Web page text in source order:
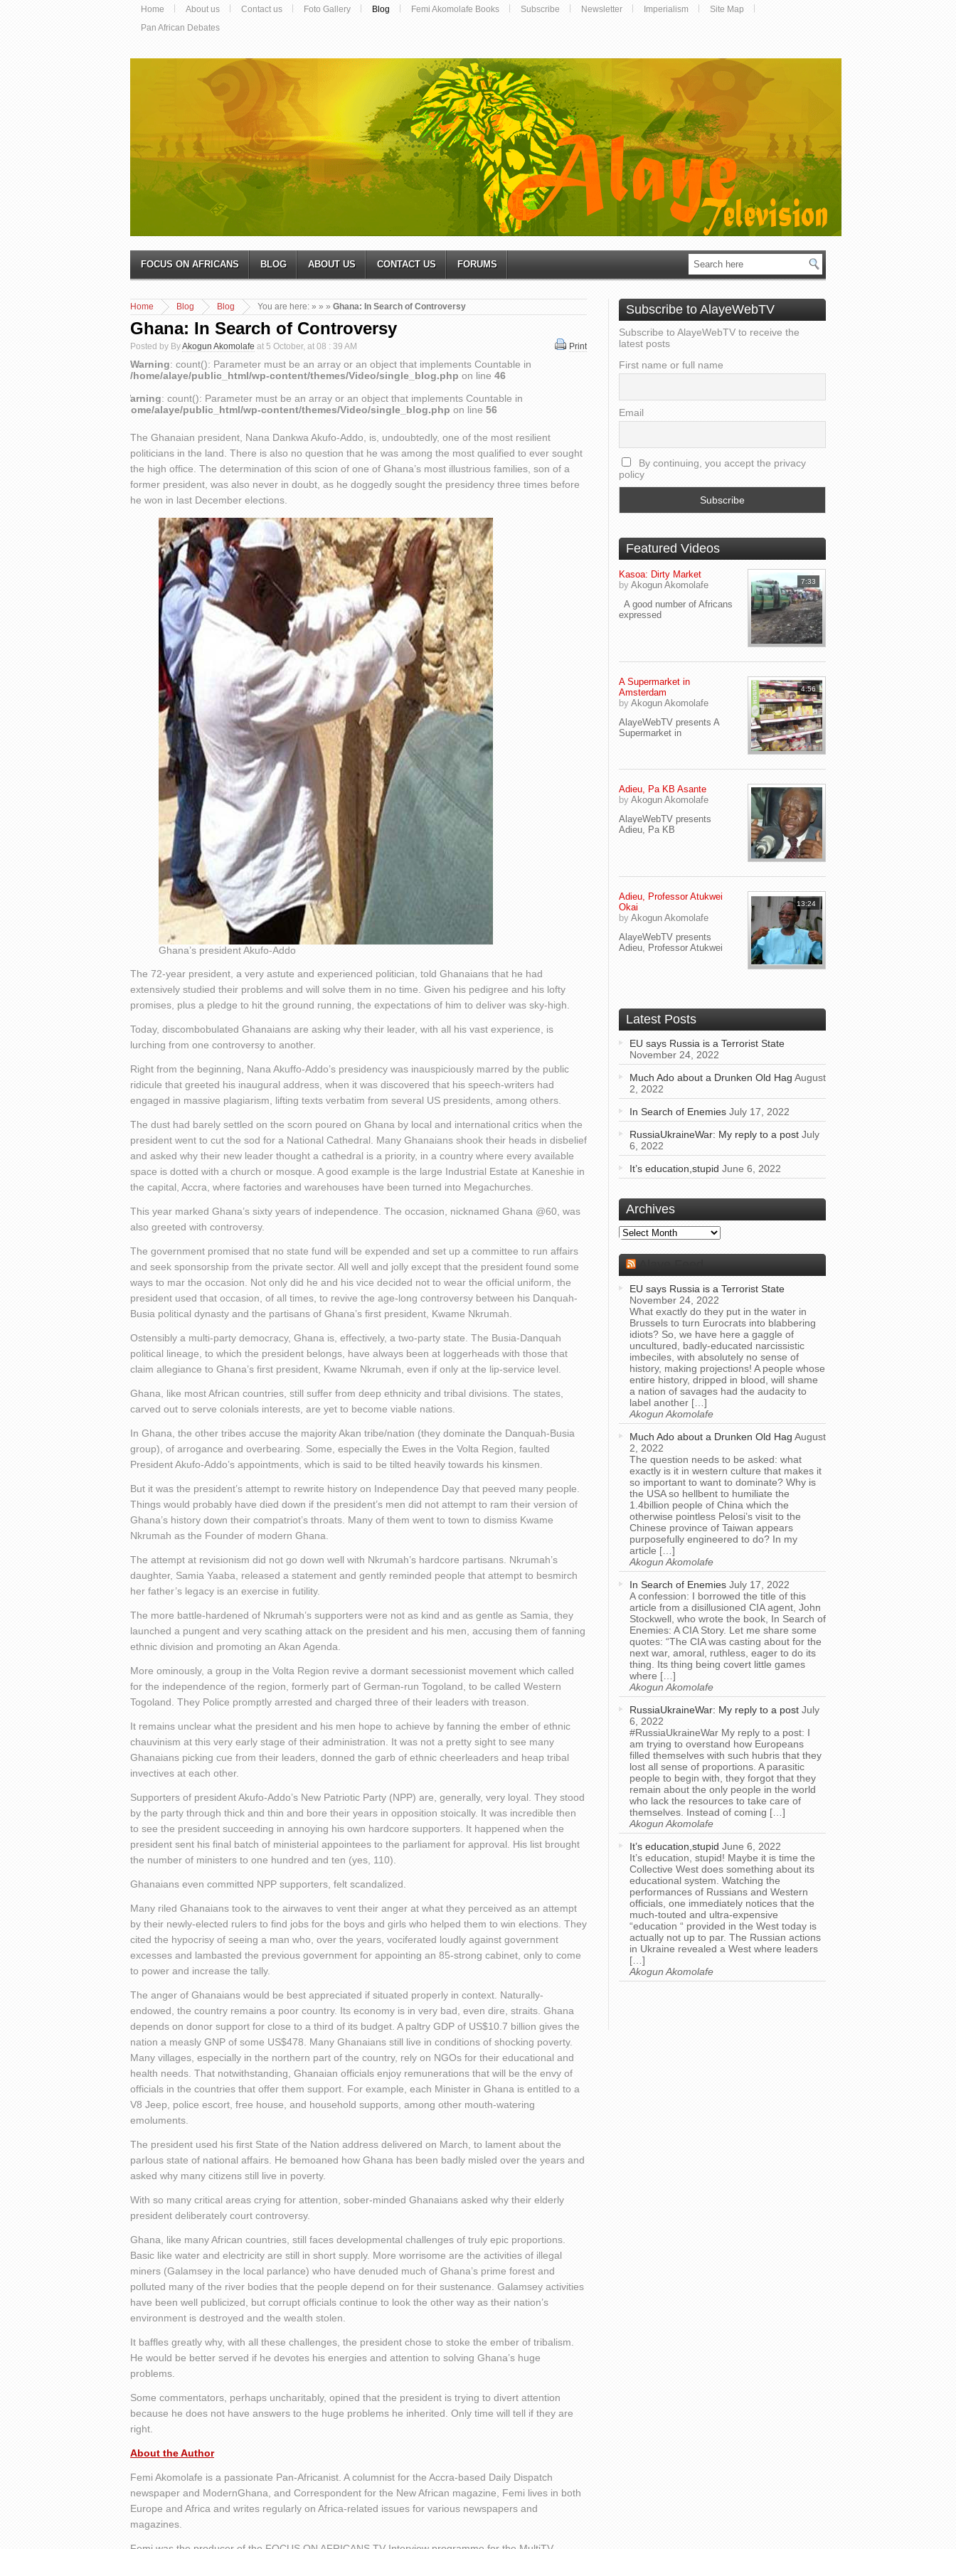
Home About us Contact us Foto Gallery Blog Femi Akomolafe Books Subscribe Newsletter Imperialism
Site Map
Pan African Debates
FOCUS ON AFRICANS BLOG ABOUT US CONTACT US FORUMS
You are here:
Home »
Blog »
Blog » Ghana: In Search of Controversy
Ghana: In Search of Controversy
Posted by ByAkogun Akomolafe at 5 October, at 08 : 39 AM Print
Warning: count(): Parameter must be an array or an object that implements Countable in
/home/alaye/public_html/wp-content/themes/Video/single_blog.php on line 46
Warning: count(): Parameter must be an array or an object that implements Countable in
/home/alaye/public_html/wp-content/themes/Video/single_blog.php on line 56
The Ghanaian president, Nana Dankwa Akufo-Addo, is, undoubtedly, one of the most resilient
politicians in the land. There is also no question that he was among the most qualified to ever sought
the high office. The determination of this scion of one of Ghana’s most illustrious families, son of a
former president, was also never in doubt, as he doggedly sought the presidency three times before
he won in last December elections.
Ghana’s president Akufo-Addo
The 72-year president, a very astute and experienced politician, told Ghanaians that he had
extensively studied their problems and will solve them in no time. Given his pedigree and his lofty
promises, plus a pledge to hit the ground running, the expectations of him to deliver was sky-high.
Today, discombobulated Ghanaians are asking why their leader, with all his vast experience, is
lurching from one controversy to another.
Right from the beginning, Nana Akuffo-Addo’s presidency was inauspiciously marred by the public
ridicule that greeted his inaugural address, when it was discovered that his speech-writers had
engaged in massive plagiarism, lifting texts verbatim from several US presidents, among others.
The dust had barely settled on the scorn poured on Ghana by local and international critics when the
president went to cut the sod for a National Cathedral. Many Ghanaians shook their heads in disbelief
and asked why their new leader thought a cathedral is a priority, in a country where every available
space is dotted with a church or mosque. A good example is the large Industrial Estate at Kaneshie in
the capital, Accra, where factories and warehouses have been turned into Megachurches.
This year marked Ghana’s sixty years of independence. The occasion, nicknamed Ghana @60, was
also greeted with controversy.
The government promised that no state fund will be expended and set up a committee to run affairs
and seek sponsorship from the private sector. All well and jolly except that the president found some
ways to mar the occasion. Not only did he and his vice decided not to wear the official uniform, the
president used that occasion, of all times, to revive the age-long controversy between his Danquah-
Busia political dynasty and the partisans of Ghana’s first president, Kwame Nkrumah.
Ostensibly a multi-party democracy, Ghana is, effectively, a two-party state. The Busia-Danquah
political lineage, to which the president belongs, have always been at loggerheads with those that
claim allegiance to Ghana’s first president, Kwame Nkrumah, even if only at the lip-service level.
Ghana, like most African countries, still suffer from deep ethnicity and tribal divisions. The states,
carved out to serve colonials interests, are yet to become viable nations.
In Ghana, the other tribes accuse the majority Akan tribe/nation (they dominate the Danquah-Busia
group), of arrogance and overbearing. Some, especially the Ewes in the Volta Region, faulted
President Akufo-Addo’s appointments, which is said to be tilted heavily towards his kinsmen.
But it was the president’s attempt to rewrite history on Independence Day that peeved many people.
Things would probably have died down if the president’s men did not attempt to ram their version of
Ghana’s history down their compatriot’s throats. Many of them went to town to dismiss Kwame
Nkrumah as the Founder of modern Ghana.
The attempt at revisionism did not go down well with Nkrumah’s hardcore partisans. Nkrumah’s
daughter, Samia Yaaba, released a statement and gently reminded people that attempt to besmirch
her father’s legacy is an exercise in futility.
The more battle-hardened of Nkrumah’s supporters were not as kind and as gentle as Samia, they
launched a pungent and very scathing attack on the president and his men, accusing them of fanning
ethnic division and promoting an Akan Agenda.
More ominously, a group in the Volta Region revive a dormant secessionist movement which called
for the independence of the region, formerly part of German-run Togoland, to be called Western
Togoland. They Police promptly arrested and charged three of their leaders with treason.
It remains unclear what the president and his men hope to achieve by fanning the ember of ethnic
chauvinism at this very early stage of their administration. It was not a pretty sight to see many
Ghanaians picking cue from their leaders, donned the garb of ethnic cheerleaders and heap tribal
invectives at each other.
Supporters of president Akufo-Addo’s New Patriotic Party (NPP) are, generally, very loyal. They stood
by the party through thick and thin and bore their years in opposition stoically. It was incredible then
to see the president succeeding in annoying his own hardcore supporters. It happened when the
president sent his final batch of ministerial appointees to the parliament for approval. His list brought
the number of ministers to one hundred and ten (yes, 110).
Ghanaians even committed NPP supporters, felt scandalized.
Many riled Ghanaians took to the airwaves to vent their anger at what they perceived as an attempt
by their newly-elected rulers to find jobs for the boys and girls who helped them to win elections. They
cited the hypocrisy of seeing a man who, over the years, vociferated loudly against government
excesses and lambasted the previous government for appointing an 85-strong cabinet, only to come
to power and increase the tally.
The anger of Ghanaians would be best appreciated if situated properly in context. Naturally-
endowed, the country remains a poor country. Its economy is in very bad, even dire, straits. Ghana
depends on donor support for close to a third of its budget. A paltry GDP of US$10.7 billion gives the
nation a measly GNP of some US$478. Many Ghanaians still live in conditions of shocking poverty.
Many villages, especially in the northern part of the country, rely on NGOs for their educational and
health needs. That notwithstanding, Ghanaian officials enjoy remunerations that will be the envy of
officials in the countries that offer them support. For example, each Minister in Ghana is entitled to a
V8 Jeep, police escort, free house, and household supports, among other mouth-watering
emoluments.
The president used his first State of the Nation address delivered on March, to lament about the
parlous state of national affairs. He bemoaned how Ghana has been badly misled over the years and
asked why many citizens still live in poverty.
With so many critical areas crying for attention, sober-minded Ghanaians asked why their elderly
president deliberately court controversy.
Ghana, like many African countries, still faces developmental challenges of truly epic proportions.
Basic like water and electricity are still in short supply. More worrisome are the activities of illegal
miners (Galamsey in the local parlance) who have denuded much of Ghana’s prime forest and
polluted many of the river bodies that the people depend on for their sustenance. Galamsey activities
have been well publicized, but corrupt officials continue to look the other way as their nation’s
environment is destroyed and the wealth stolen.
It baffles greatly why, with all these challenges, the president chose to stoke the ember of tribalism.
He would be better served if he devotes his energies and attention to solving Ghana’s huge
problems.
Some commentators, perhaps uncharitably, opined that the president is trying to divert attention
because he does not have answers to the huge problems he inherited. Only time will tell if they are
right.
About the Author
Femi Akomolafe is a passionate Pan-Africanist. A columnist for the Accra-based Daily Dispatch
newspaper and ModernGhana, and Correspondent for the New African magazine, Femi lives in both
Europe and Africa and writes regularly on Africa-related issues for various newspapers and
magazines.
Subscribe to AlayeWebTV
Subscribe to AlayeWebTV to receive the
latest posts
First name or full name
Email
By continuing, you accept the privacy
policy
Featured Videos
7:33
Kasoa: Dirty Market
by Akogun Akomolafe
A good number of Africans
expressed
4:56
A Supermarket in
Amsterdam
by Akogun Akomolafe
AlayeWebTV presents A
Supermarket in
Adieu, Pa KB Asante
by Akogun Akomolafe
AlayeWebTV presents
Adieu, Pa KB
13:24
Adieu, Professor Atukwei
Okai
by Akogun Akomolafe
AlayeWebTV presents
Adieu, Professor Atukwei
Latest Posts
EU says Russia is a Terrorist State
November 24, 2022
Much Ado about a Drunken Old Hag August
2, 2022
In Search of Enemies July 17, 2022
RussiaUkraineWar: My reply to a post July
6, 2022
It’s education,stupid June 6, 2022
Archives
Archives
EU says Russia is a Terrorist State
November 24, 2022
What exactly do they put in the water in
Brussels to turn Eurocrats into blabbering
idiots? So, we have here a gaggle of
uncultured, badly-educated narcissistic
imbeciles, with absolutely no sense of
history, making projections! A people whose
entire history, dripped in blood, will shame
a nation of savages had the audacity to
label another […]
Akogun Akomolafe
Much Ado about a Drunken Old Hag August
2, 2022
The question needs to be asked: what
exactly is it in western culture that makes it
so important to want to dominate? Why is
the USA so hellbent to humiliate the
1.4billion people of China which the
otherwise pointless Pelosi’s visit to the
Chinese province of Taiwan appears
purposefully engineered to do? In my
article […]
Akogun Akomolafe
In Search of Enemies July 17, 2022
A confession: I borrowed the title of this
article from a disillusioned CIA agent, John
Stockwell, who wrote the book, In Search of
Enemies: A CIA Story. Let me share some
quotes: “The CIA was casting about for the
next war, amoral, ruthless, eager to do its
thing. Its thing being covert little games
where […]
Akogun Akomolafe
RussiaUkraineWar: My reply to a post July
6, 2022
#RussiaUkraineWar My reply to a post: I
am trying to overstand how Europeans
filled themselves with such hubris that they
lost all sense of proportions. A parasitic
people to begin with, they forgot that they
remain about the only people in the world
who lack the resources to take care of
themselves. Instead of coming […]
Akogun Akomolafe
It’s education,stupid June 6, 2022
It’s education, stupid! Maybe it is time the
Collective West does something about its
educational system. Watching the
performances of Russians and Western
officials, one immediately notices that the
much-touted and ultra-expensive
“education “ provided in the West today is
actually not up to par. The Russian actions
in Ukraine revealed a West where leaders
[…]
Akogun Akomolafe